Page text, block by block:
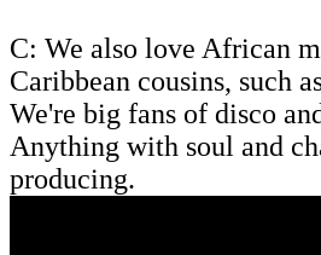
C: We also love African
Caribbean cousins, such
We're big fans of disco
Anything with soul and
producing.